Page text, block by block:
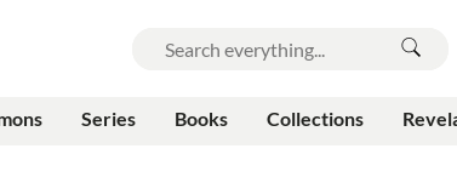
Series Books Collections